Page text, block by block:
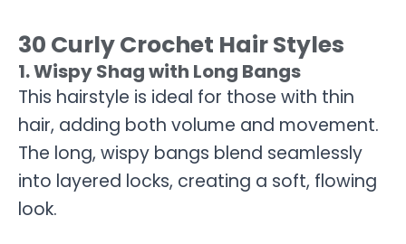
30 Curly Crochet Hair Styles
1. Wispy Shag with Long Bangs
This hairstyle is ideal for those with thin
hair, adding both volume and movement.
The long, wispy bangs blend seamlessly
into layered locks, creating a soft, flowing
look.